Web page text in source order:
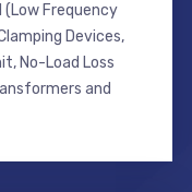
(Low Frequency
Devices,
No-Load Loss
and